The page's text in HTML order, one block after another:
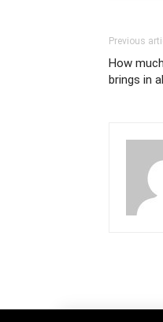
Previous
How
brings in